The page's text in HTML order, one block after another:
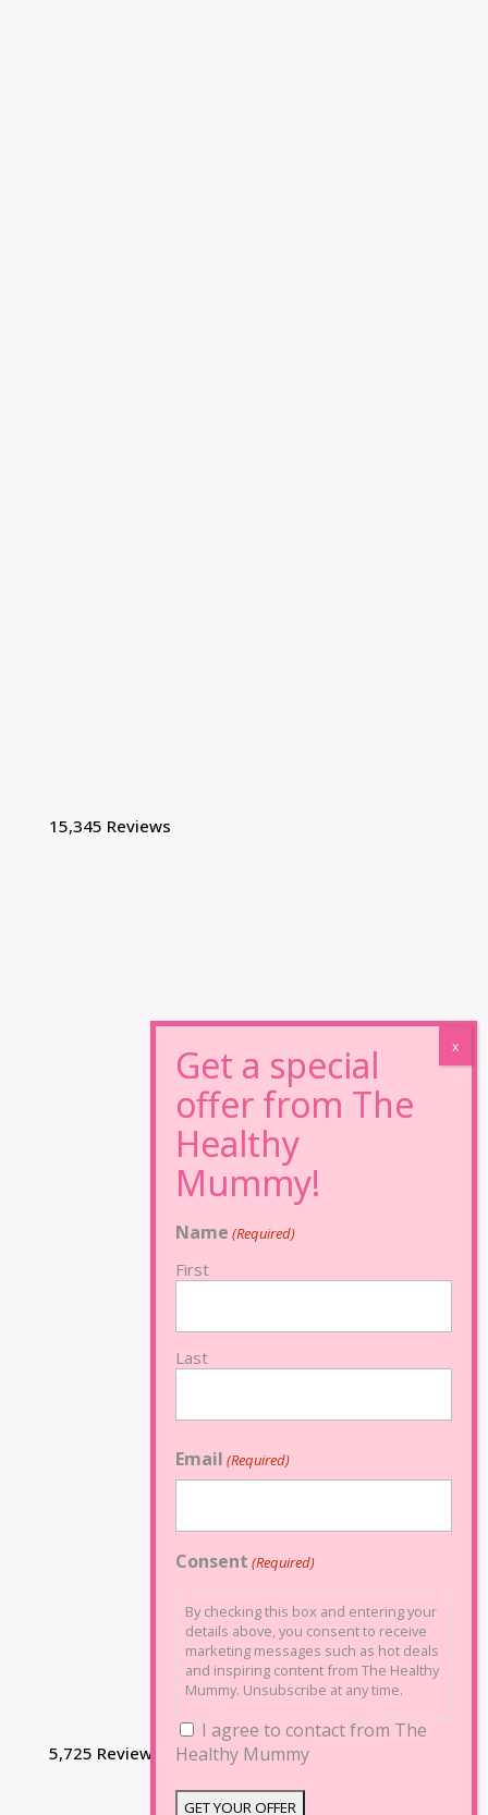
15,345 Reviews
5,725 Reviews
Name (Required)
First
Last
Email (Required)
Consent (Required)
By checking this box and entering your
details above, you consent to receive
marketing messages such as hot deals
and inspiring content from The Healthy
Mummy. Unsubscribe at any time.
I agree to contact from The
Healthy Mummy